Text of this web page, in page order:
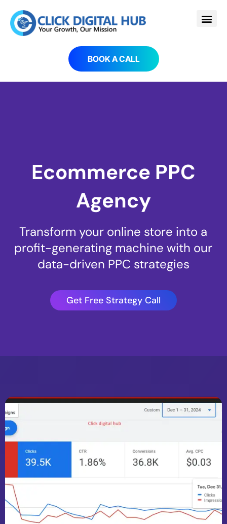
BOOK A CALL
Ecommerce PPC
Agency
Transform your online store into a
profit-generating machine with our
data-driven PPC strategies
Get Free Strategy Call